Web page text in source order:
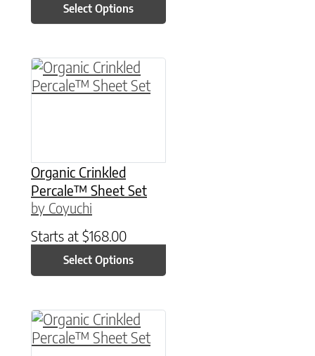
Select Options
Organic Crinkled
Percale™ Sheet Set
by Coyuchi
Starts at $168.00
Select Options
This product has multiple variants. The
This product has multiple variants. The